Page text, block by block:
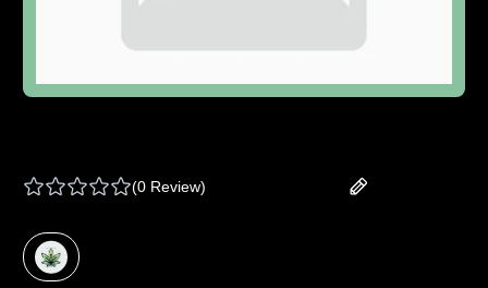
(0 Review)